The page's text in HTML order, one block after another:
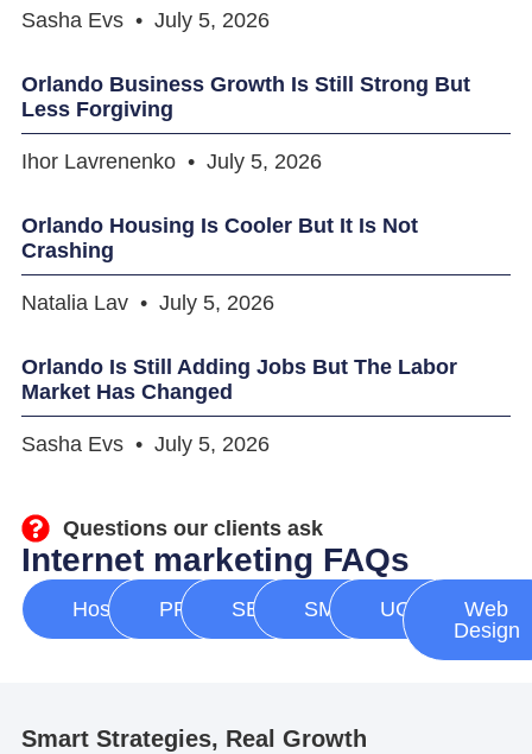
Sasha Evs July 5, 2026
Orlando Business Growth Is Still Strong But
Less Forgiving
Ihor Lavrenenko July 5, 2026
Orlando Housing Is Cooler But It Is Not
Crashing
Natalia Lav July 5, 2026
Orlando Is Still Adding Jobs But The Labor
Market Has Changed
Sasha Evs July 5, 2026
Questions our clients ask
Internet marketing FAQs
Hosting PPC SEO SMM UGC
Web
Design
Smart Strategies, Real Growth